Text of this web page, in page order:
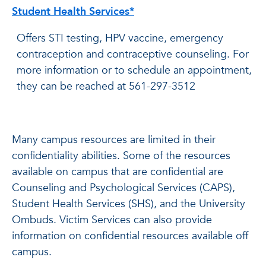
Student Health Services*
Offers STI testing, HPV vaccine, emergency
contraception and contraceptive counseling. For
more information or to schedule an appointment,
they can be reached at 561-297-3512
Many campus resources are limited in their
confidentiality abilities. Some of the resources
available on campus that are confidential are
Counseling and Psychological Services (CAPS),
Student Health Services (SHS), and the University
Ombuds. Victim Services can also provide
information on confidential resources available off
campus.